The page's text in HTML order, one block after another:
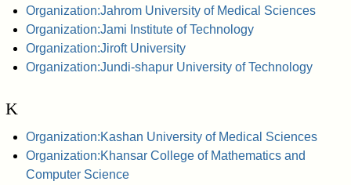
Organization:Jahrom University of Medical Sciences
Organization:Jami Institute of Technology
Organization:Jiroft University
Organization:Jundi-shapur University of Technology
K
Organization:Kashan University of Medical Sciences
Organization:Khansar College of Mathematics and
Computer Science